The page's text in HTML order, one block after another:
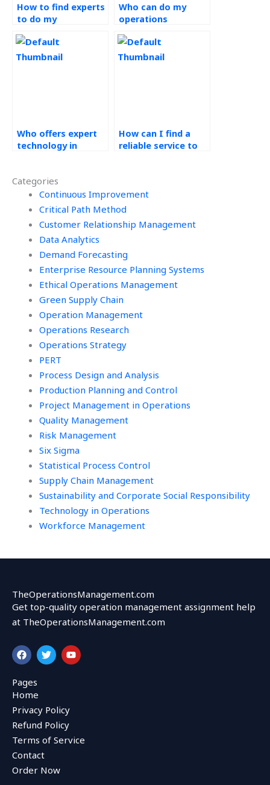
Categories
Continuous Improvement
Critical Path Method
Customer Relationship Management
Data Analytics
Demand Forecasting
Enterprise Resource Planning Systems
Ethical Operations Management
Green Supply Chain
Operation Management
Operations Research
Operations Strategy
PERT
Process Design and Analysis
Production Planning and Control
Project Management in Operations
Quality Management
Risk Management
Six Sigma
Statistical Process Control
Supply Chain Management
Sustainability and Corporate Social Responsibility
Technology in Operations
Workforce Management
How to find experts
to do my
Operations
homework?
Who can do my
operations
assignment for
money?
Who offers expert
technology in
assistance?
How can I find a
reliable service to
TheOperationsManagement.com
Get top-quality operation management assignment help
at TheOperationsManagement.com
F
a
c
e
b
o
o
k
T
w
i
r
Y
o
u
Pages
Home
Privacy Policy
Refund Policy
Terms of Service
Contact
Order Now